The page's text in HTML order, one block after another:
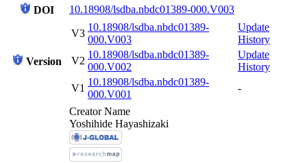
DOI 10.18908/lsdba.nbdc01389-000.V003
Version
V3
10.18908/lsdba.nbdc01389-
000.V003
Update
History
V2
10.18908/lsdba.nbdc01389-
000.V002
Update
History
V1
10.18908/lsdba.nbdc01389-
000.V001
-
Creator Name
Yoshihide Hayashizaki